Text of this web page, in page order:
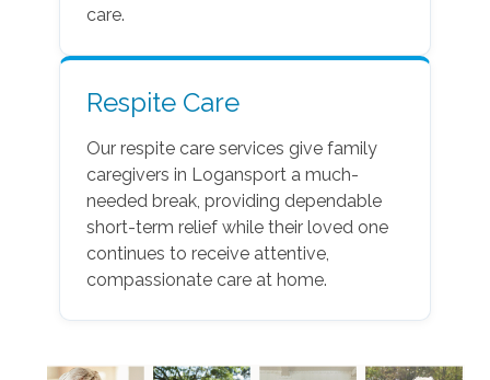
care.
Respite Care
Our respite care services give family
caregivers in Logansport a much-
needed break, providing dependable
short-term relief while their loved one
continues to receive attentive,
compassionate care at home.